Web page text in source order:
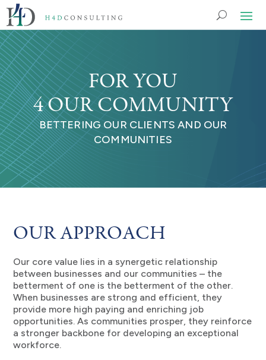
FOR YOU
4 OUR COMMUNITY
BETTERING OUR CLIENTS AND OUR
COMMUNITIES
OUR APPROACH
Our core value lies in a synergetic relationship
between businesses and our communities – the
betterment of one is the betterment of the other.
When businesses are strong and efficient, they
provide more high paying and enriching job
opportunities. As communities prosper, they reinforce
a stronger backbone for developing an exceptional
workforce.